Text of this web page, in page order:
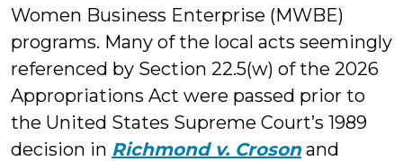
Women Business Enterprise (MWBE)
programs. Many of the local acts seemingly
referenced by Section 22.5(w) of the 2026
Appropriations Act were passed prior to
the United States Supreme Court’s 1989
decision in Richmond v. Crosonand